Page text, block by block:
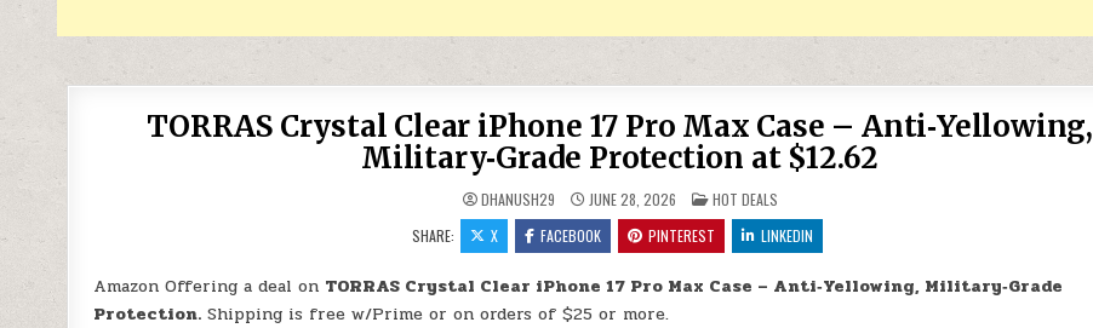
TORRAS Crystal Clear iPhone 17 Pro Max Case – Anti‑Yellowing,
Military‑Grade Protection at $12.62
DHANUSH29 JUNE 28, 2026 POSTED IN
HOT DEALS
SHARE:
X FACEBOOK PINTEREST LINKEDIN
Amazon Offering a deal on TORRAS Crystal Clear iPhone 17 Pro Max Case – Anti‑Yellowing, Military‑Grade
Protection. Shipping is free w/Prime or on orders of $25 or more.